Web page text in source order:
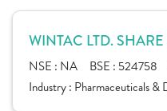
WINTAC LTD.
NSE : NA BSE : 524758
Industry : Pharmaceuticals &